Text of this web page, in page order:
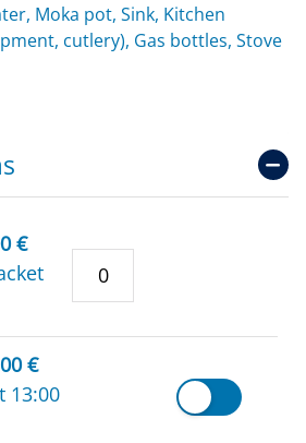
Moka pot, Sink, Kitchen
cutlery), Gas bottles, Stove
€
€
13:00